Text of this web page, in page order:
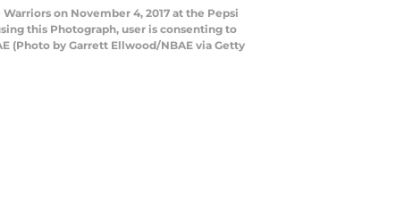
on November 4, 2017 at the Pepsi
this Photograph, user is consenting to
(Photo by Garrett Ellwood/NBAE via Getty